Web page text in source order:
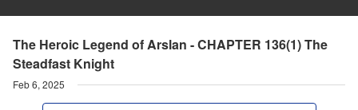
The Heroic Legend of Arslan - CHAPTER 136(1) The
Steadfast Knight
Feb 6, 2025